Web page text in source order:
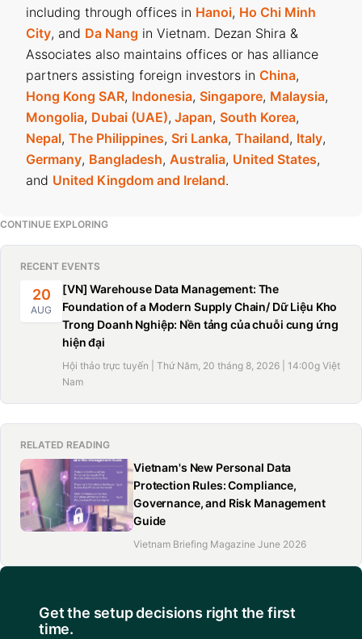
including through offices in Hanoi, Ho Chi Minh
City, and Da Nang in Vietnam. Dezan Shira &
Associates also maintains offices or has alliance
partners assisting foreign investors in China,
Hong Kong SAR, Indonesia, Singapore, Malaysia,
Mongolia, Dubai (UAE), Japan, South Korea,
Nepal, The Philippines, Sri Lanka, Thailand, Italy,
Germany, Bangladesh, Australia, United States,
and United Kingdom and Ireland.
CONTINUE EXPLORING
RECENT EVENTS
20
AUG
[VN] Warehouse Data Management: The
Foundation of a Modern Supply Chain/ Dữ Liệu Kho
Trong Doanh Nghiệp: Nền tảng của chuỗi cung ứng
hiện đại
Hội thảo trực tuyến | Thứ Năm, 20 tháng 8, 2026 | 14:00g Việt
Nam
RELATED READING
Vietnam's New Personal Data
Protection Rules: Compliance,
Governance, and Risk Management
Guide
Vietnam Briefing Magazine June 2026
Get the setup decisions right the first
time.